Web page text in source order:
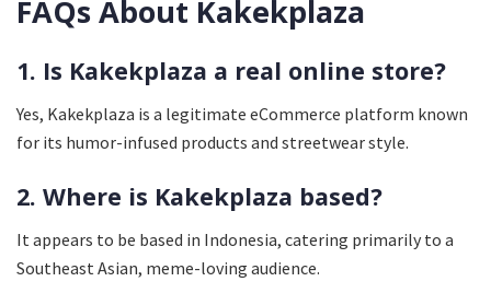
FAQs About Kakekplaza
1. Is Kakekplaza a real online store?
Yes, Kakekplaza is a legitimate eCommerce platform known
for its humor-infused products and streetwear style.
2. Where is Kakekplaza based?
It appears to be based in Indonesia, catering primarily to a
Southeast Asian, meme-loving audience.